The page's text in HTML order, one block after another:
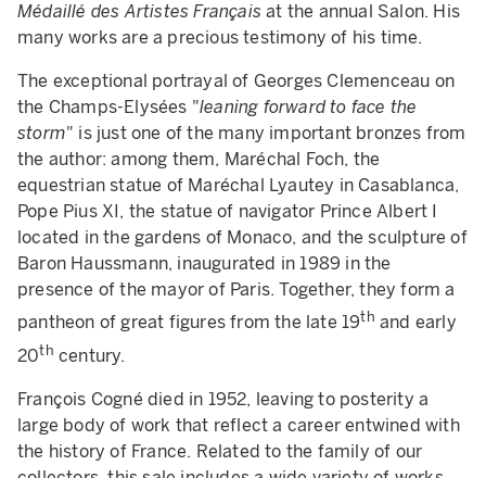
Médaillé des Artistes Français at the annual Salon. His
many works are a precious testimony of his time.
The exceptional portrayal of Georges Clemenceau on
the Champs-Elysées "leaning forward to face the
storm" is just one of the many important bronzes from
the author: among them, Maréchal Foch, the
equestrian statue of Maréchal Lyautey in Casablanca,
Pope Pius XI, the statue of navigator Prince Albert I
located in the gardens of Monaco, and the sculpture of
Baron Haussmann, inaugurated in 1989 in the
presence of the mayor of Paris. Together, they form a
pantheon of great figures from the late 19th and early
20th century.
François Cogné died in 1952, leaving to posterity a
large body of work that reflect a career entwined with
the history of France. Related to the family of our